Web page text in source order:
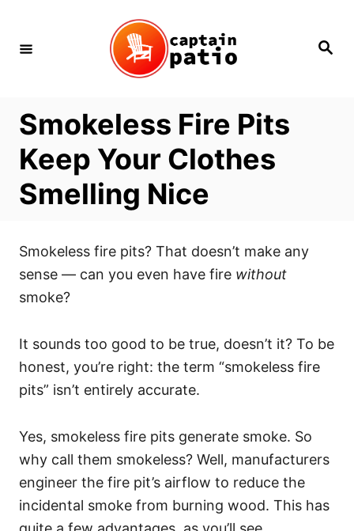
Content
Search
Smokeless Fire Pits
Keep Your Clothes
Smelling Nice
Smokeless fire pits? That doesn’t make any
sense — can you even have fire without
smoke?
It sounds too good to be true, doesn’t it? To be
honest, you’re right: the term “smokeless fire
pits” isn’t entirely accurate.
Yes, smokeless fire pits generate smoke. So
why call them smokeless? Well, manufacturers
engineer the fire pit’s airflow to reduce the
incidental smoke from burning wood. This has